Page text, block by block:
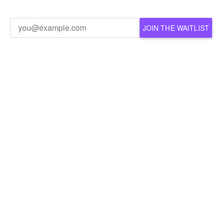
JOIN THE WAITLIST